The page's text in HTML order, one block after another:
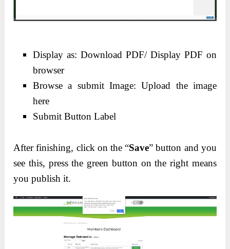
Display as: Download PDF/ Display PDF on
browser
Browse a submit Image: Upload the image
here
Submit Button Label
After finishing, click on the “Save” button and you
see this, press the green button on the right means
you publish it.